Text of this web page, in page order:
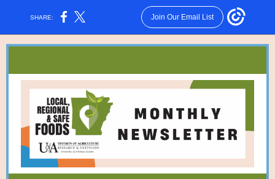
SHARE: Join Our Email List